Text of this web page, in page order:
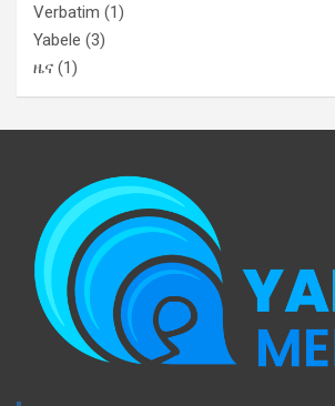
Verbatim (1)
Yabele (3)
ዜና (1)